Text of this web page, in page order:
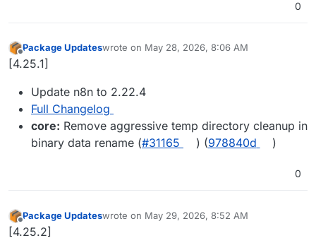
0
Offline
Package Updateswrote on May 28, 2026, 8:06 AM
last edited by
[4.25.1]
Update n8n to 2.22.4
Full Changelog
core: Remove aggressive temp directory cleanup in
binary data rename (#31165 ) (978840d )
0
Offline
Package Updateswrote on May 29, 2026, 8:52 AM
last edited by
[4.25.2]